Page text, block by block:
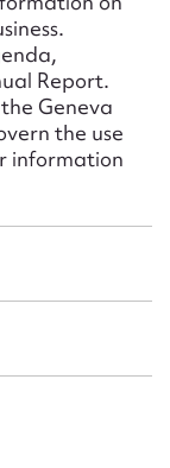
Report.
Geneva
the use
information